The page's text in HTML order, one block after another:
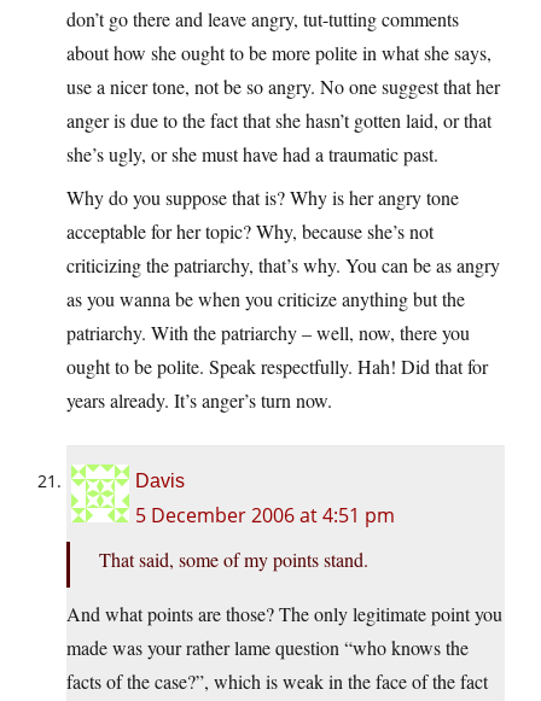
don’t go there and leave angry, tut-tutting comments
about how she ought to be more polite in what she says,
use a nicer tone, not be so angry. No one suggest that her
anger is due to the fact that she hasn’t gotten laid, or that
she’s ugly, or she must have had a traumatic past.
Why do you suppose that is? Why is her angry tone
acceptable for her topic? Why, because she’s not
criticizing the patriarchy, that’s why. You can be as angry
as you wanna be when you criticize anything but the
patriarchy. With the patriarchy – well, now, there you
ought to be polite. Speak respectfully. Hah! Did that for
years already. It’s anger’s turn now.
Davis
5 December 2006 at 4:51 pm
That said, some of my points stand.
And what points are those? The only legitimate point you
made was your rather lame question “who knows the
facts of the case?”, which is weak in the face of the fact